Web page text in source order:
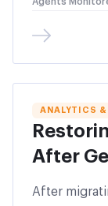
ANALYTICS &
After
After